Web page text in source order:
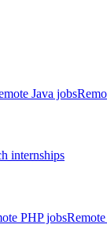
Java jobs
internships
PHP jobs